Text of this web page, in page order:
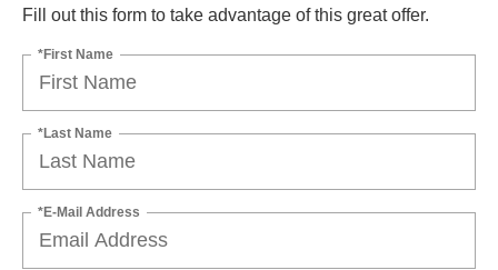
Fill out this form to take advantage of this great offer.
*First Name
*Last Name
*E-Mail Address